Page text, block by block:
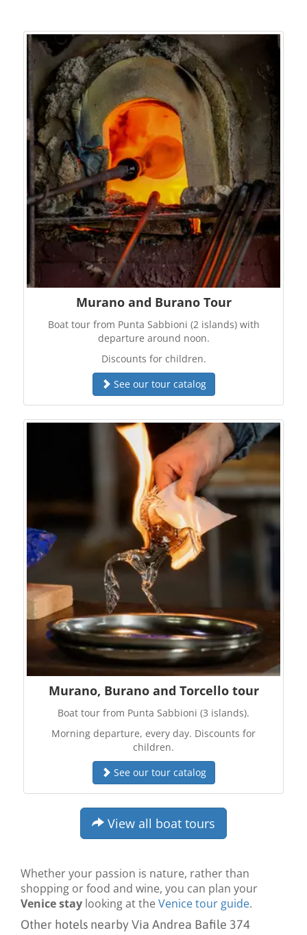
Murano and Burano Tour
Boat tour from Punta Sabbioni (2 islands) with
departure around noon.
Discounts for children.
See our tour catalog
Murano, Burano and Torcello tour
Boat tour from Punta Sabbioni (3 islands).
Morning departure, every day. Discounts for
children.
See our tour catalog
View all boat tours
Whether your passion is nature, rather than
shopping or food and wine, you can plan your
Venice stay looking at theVenice tour guide.
Other hotels nearby Via Andrea Bafile 374